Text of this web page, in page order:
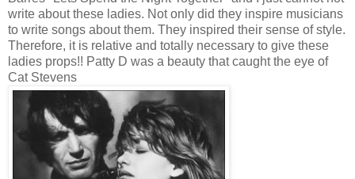
write about these ladies. Not only did they inspire musicians
to write songs about them. They inspired their sense of style.
Therefore, it is relative and totally necessary to give these
ladies props!! Patty D was a beauty that caught the eye of
Cat Stevens